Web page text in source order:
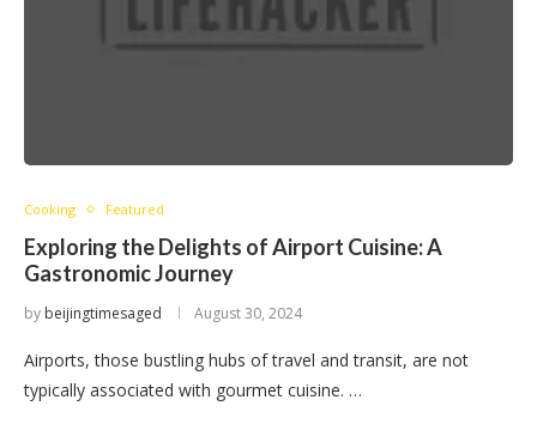
Cooking Featured
Exploring the Delights of Airport Cuisine: A
Gastronomic Journey
by beijingtimesaged August 30, 2024
Airports, those bustling hubs of travel and transit, are not
typically associated with gourmet cuisine. …